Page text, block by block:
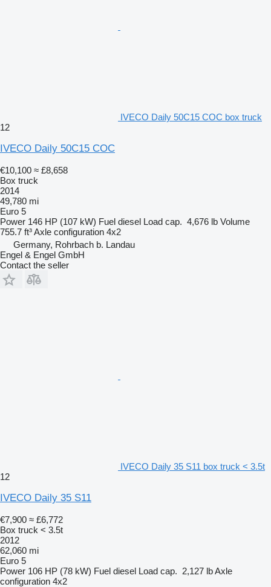
IVECO Daily 50C15 COC box truck
12
IVECO Daily 50C15 COC
€10,100 ≈ £8,658
Box truck
2014
49,780 mi
Euro 5
Power 146 HP (107 kW) Fuel diesel Load cap. 4,676 lb Volume
755.7 ft³Axle configuration 4x2
Germany, Rohrbach b. Landau
Engel & Engel GmbH
Contact the seller
IVECO Daily 35 S11 box truck < 3.5t
12
IVECO Daily 35 S11
€7,900 ≈ £6,772
Box truck < 3.5t
2012
62,060 mi
Euro 5
Power 106 HP (78 kW) Fuel diesel Load cap. 2,127 lbAxle
configuration 4x2